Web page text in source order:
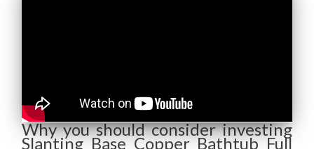
Why you should consider investing
Slanting Base Copper Bathtub Full